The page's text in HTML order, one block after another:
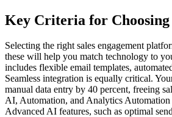
Key Criteria for Choosing
Selecting the right sales engagement
these will help you match technology to
includes flexible email templates,
Seamless integration is equally critical.
manual data entry by 40 percent, freeing
AI, Automation, and Analytics Automation
Advanced AI features, such as optimal